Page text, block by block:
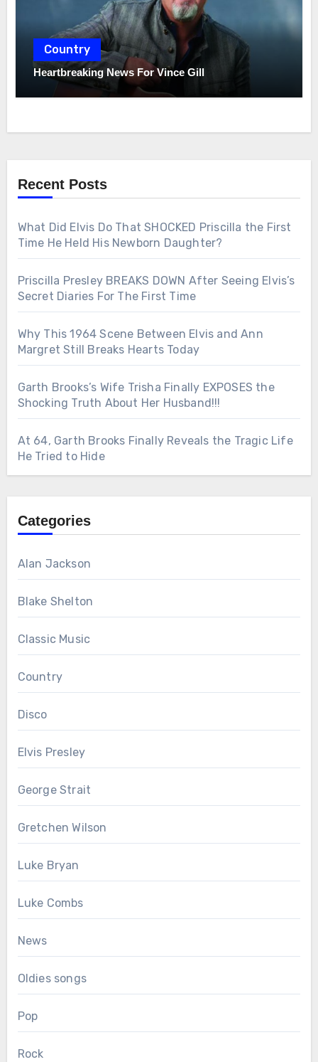
Country
Heartbreaking News For Vince Gill
Recent Posts
What Did Elvis Do That SHOCKED Priscilla the First
Time He Held His Newborn Daughter?
Priscilla Presley BREAKS DOWN After Seeing Elvis’s
Secret Diaries For The First Time
Why This 1964 Scene Between Elvis and Ann
Margret Still Breaks Hearts Today
Garth Brooks’s Wife Trisha Finally EXPOSES the
Shocking Truth About Her Husband!!!
At 64, Garth Brooks Finally Reveals the Tragic Life
He Tried to Hide
Categories
Alan Jackson
Blake Shelton
Classic Music
Country
Disco
Elvis Presley
George Strait
Gretchen Wilson
Luke Bryan
Luke Combs
News
Oldies songs
Pop
Rock